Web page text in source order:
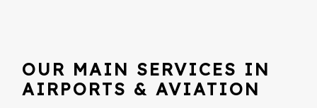
OUR MAIN SERVICES IN
AIRPORTS & AVIATION